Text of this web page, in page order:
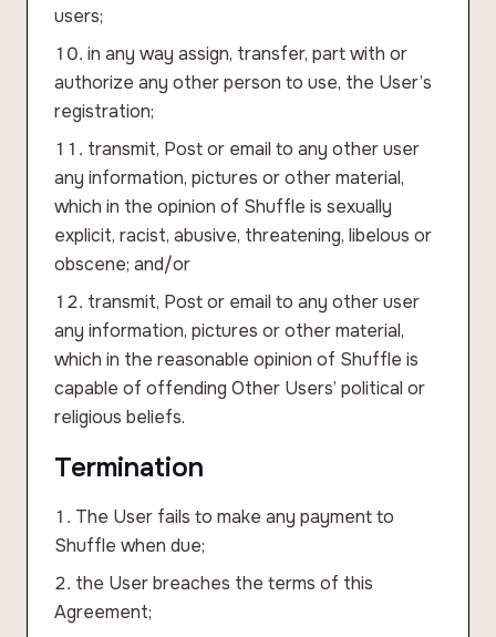
users;
in any way assign, transfer, part with or
authorize any other person to use, the User’s
registration;
transmit, Post or email to any other user
any information, pictures or other material,
which in the opinion of Shuffle is sexually
explicit, racist, abusive, threatening, libelous or
obscene; and/or
transmit, Post or email to any other user
any information, pictures or other material,
which in the reasonable opinion of Shuffle is
capable of offending Other Users’ political or
religious beliefs.
Termination
The User fails to make any payment to
Shuffle when due;
the User breaches the terms of this
Agreement;